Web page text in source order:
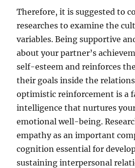
Therefore, it is suggested to
researches to examine the
variables. Being supportive
about your partner’s
self-esteem and reinforces
their goals inside the
optimistic reinforcement is a
intelligence that nurtures
emotional well-being.
empathy as an important
cognition essential for
sustaining interpersonal